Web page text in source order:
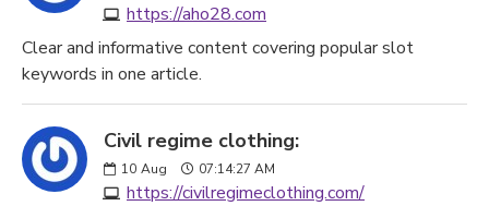
https://aho28.com
Clear and informative content covering popular slot
keywords in one article.
Civil regime clothing:
10 Aug 07:14:27 AM
https://civilregimeclothing.com/